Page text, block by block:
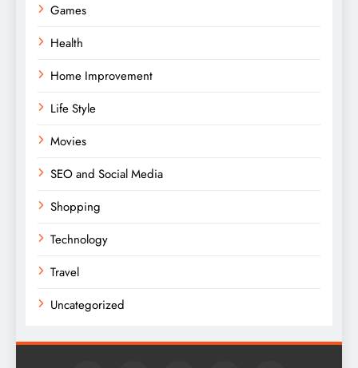
Games
Health
Home Improvement
Life Style
Movies
SEO and Social Media
Shopping
Technology
Travel
Uncategorized